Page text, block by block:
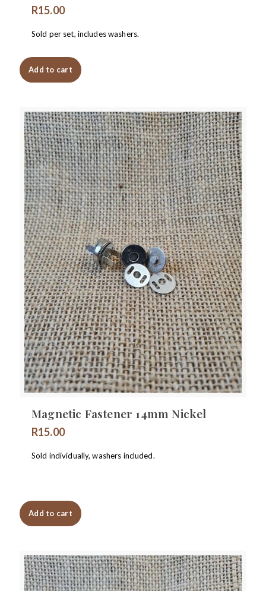
R15.00
Sold per set, includes washers.
Add to cart
Magnetic Fastener 14mm Nickel
R15.00
Sold individually, washers included.
Add to cart